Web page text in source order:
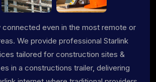
connected even in the most remote or
We provide professional Starlink
tailored for construction sites &
in a constructions trailer, delivering